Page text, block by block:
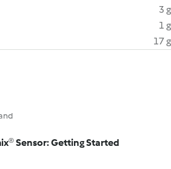
3 g
1 g
17 g
Sensor: Getting Started